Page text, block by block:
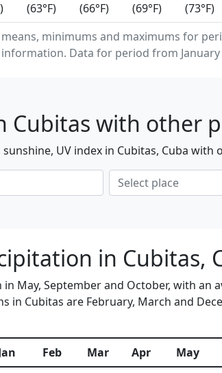
minimums and maximums for
Data for period from January
(63°F)
(66°F)
(69°F)
(73°F)
Cubitas with other
UV index in Cubitas, Cuba
in Cubitas,
May, September and October, with an
Cubitas are February, March and
Feb Mar Apr May